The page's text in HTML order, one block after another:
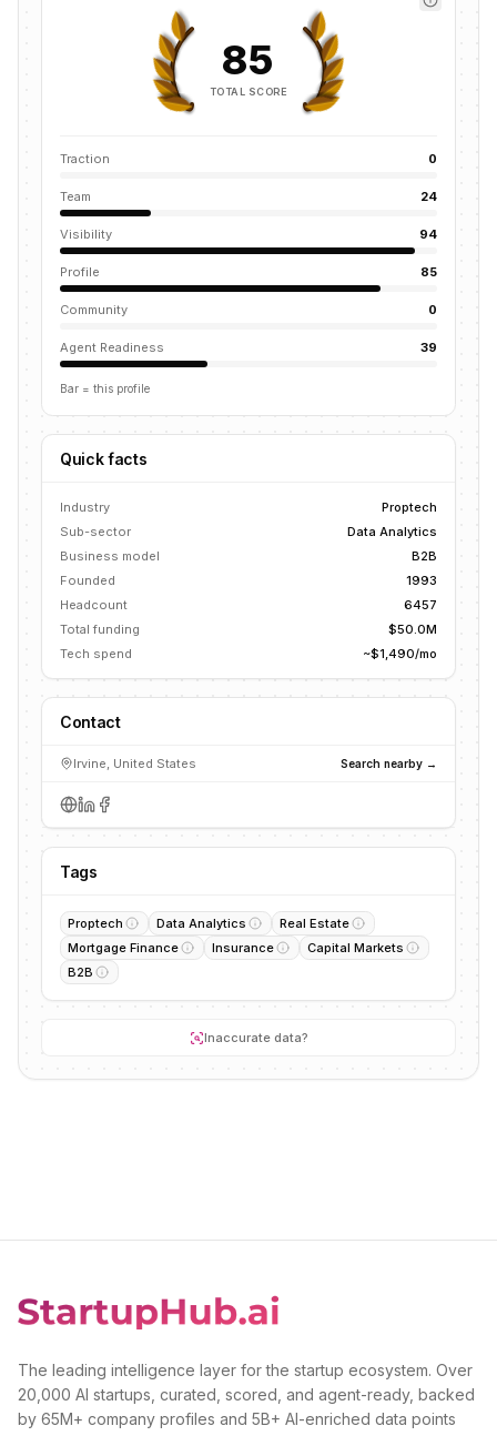
85
TOTAL SCORE
Traction 0
Team 24
Visibility 94
Profile 85
Community 0
Agent Readiness 39
Bar = this profile
Quick facts
Industry
Proptech
Sub-sector
Data Analytics
Business model
B2B
Founded
1993
Headcount
6457
Total funding
$50.0M
Tech spend
~$1,490/mo
Contact
Irvine, United States Search nearby →
Tags
Proptech Data Analytics
Real Estate
Mortgage Finance
Insurance
Capital Markets
B2B
Inaccurate data?
The leading intelligence layer for the startup ecosystem. Over
20,000 AI startups, curated, scored, and agent-ready, backed
by 65M+ company profiles and 5B+ AI-enriched data points